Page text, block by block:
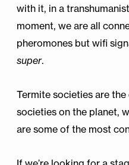
with it, in a
moment, we are all
pheromones but wifi
super.
Termite societies are
societies on the planet,
are some of the most